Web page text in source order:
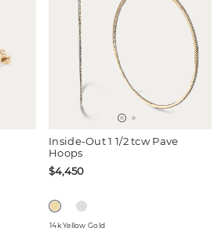
Inside-Out 1 1/2 tcw Pave
Hoops
$4,450
14k Yellow Gold